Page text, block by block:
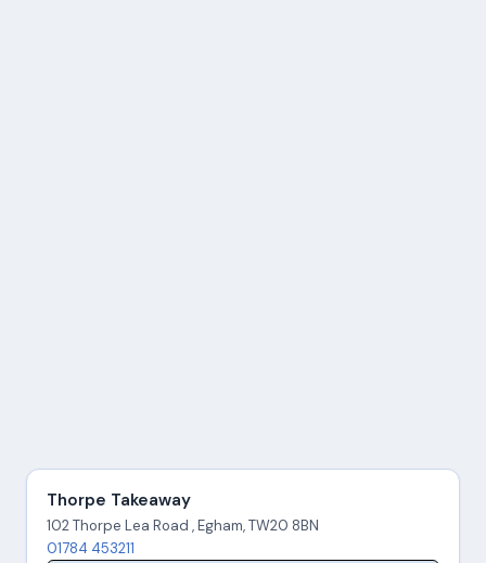
Thorpe Takeaway
102 Thorpe Lea Road , Egham, TW20 8BN
01784 453211